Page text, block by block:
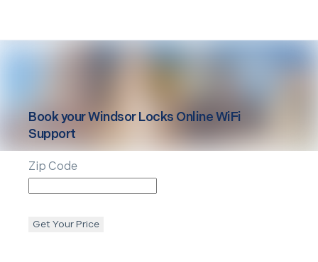
Book yourWindsor Locks Online WiFi
Support
Zip Code
Get Your Price